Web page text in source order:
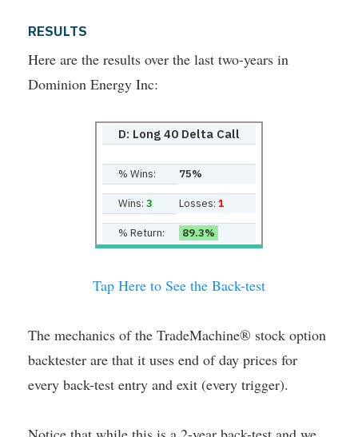
RESULTS
Here are the results over the last two-years in
Dominion Energy Inc:
D: Long 40 Delta Call
% Wins: 75%
Wins: 3 Losses: 1
% Return: 89.3%
Tap Here to See the Back-test
The mechanics of the TradeMachine® stock option
backtester are that it uses end of day prices for
every back-test entry and exit (every trigger).